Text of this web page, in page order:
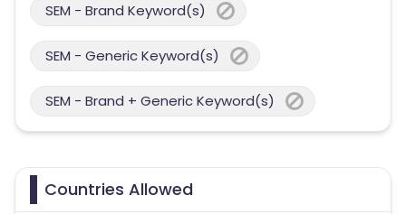
SEM - Brand Keyword(s)
SEM - Generic Keyword(s)
SEM - Brand + Generic Keyword(s)
Countries Allowed